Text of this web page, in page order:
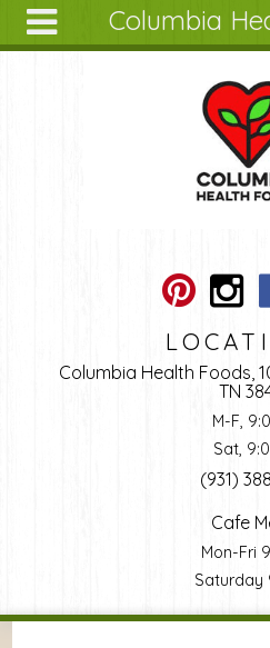
Columbia
Columbia Health Foods,
TN
M-F,
Sat,
(931)
Cafe
Mon-Fri
Saturday